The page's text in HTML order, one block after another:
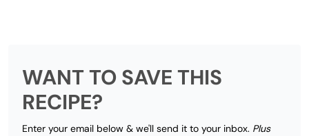
WANT TO SAVE THIS
RECIPE?
Enter your email below & we'll send it to your inbox. Plus